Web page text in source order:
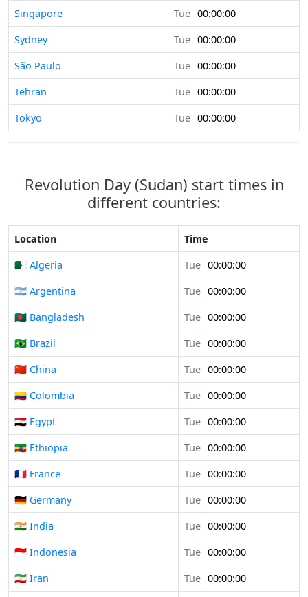
Singapore Tue 00:00:00
Sydney
Tue 00:00:00
São Paulo
Tue 00:00:00
Tehran
Tue 00:00:00
Tokyo
Tue 00:00:00
Revolution Day (Sudan) start times in
different countries:
Location
Time
🇩🇿 Algeria
Tue 00:00:00
🇦🇷 Argentina
Tue 00:00:00
🇧🇩 Bangladesh
Tue 00:00:00
🇧🇷 Brazil
Tue 00:00:00
🇨🇳 China
Tue 00:00:00
🇨🇴 Colombia
Tue 00:00:00
🇪🇬 Egypt
Tue 00:00:00
🇪🇹 Ethiopia
Tue 00:00:00
🇫🇷 France
Tue 00:00:00
🇩🇪 Germany
Tue 00:00:00
🇮🇳 India
Tue 00:00:00
🇮🇩 Indonesia
Tue 00:00:00
🇮🇷 Iran
Tue 00:00:00